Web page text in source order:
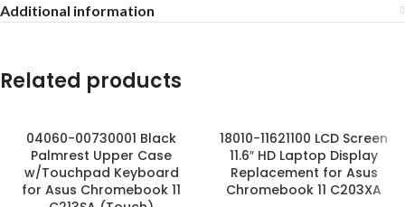
Additional information
Related products
04060-00730001 Black
Palmrest Upper Case
w/Touchpad Keyboard
for Asus Chromebook 11
18010-11621100 LCD Screen
11.6″ HD Laptop Display
Replacement for Asus
Chromebook 11 C203XA